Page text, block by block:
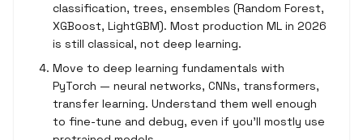
classification, trees, ensembles (Random Forest,
XGBoost, LightGBM). Most production ML in 2026
is still classical, not deep learning.
Move to deep learning fundamentals with
PyTorch — neural networks, CNNs, transformers,
transfer learning. Understand them well enough
to fine-tune and debug, even if you'll mostly use